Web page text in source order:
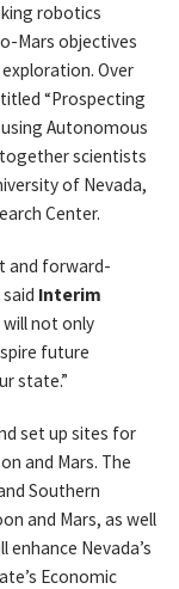
robotics
Mars objectives
Over
“Prospecting
Autonomous
scientists
of Nevada,
Center.
and forward-
Interim
will not only
future
state.”
set up sites for
and Mars. The
Southern
and Mars, as well
Nevada’s
Economic